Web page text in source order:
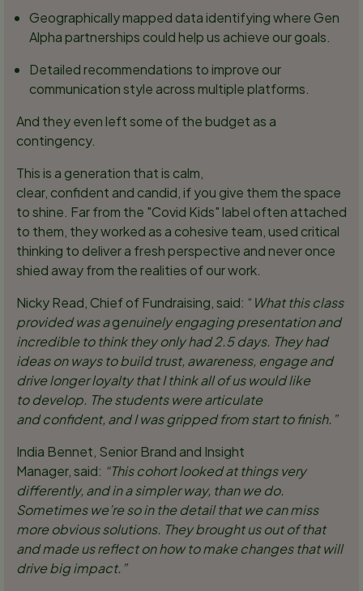
Geographically mapped data identifying where Gen
Alpha partnerships could help us achieve our goals.
Detailed recommendations to improve our
communication style across multiple platforms.
And they even left some of the budget as a
contingency.
This is a generation that is calm,
clear, confident and candid, if you give them the space
to shine. Far from the "Covid Kids" label often attached
to them, they worked as a cohesive team, used critical
thinking to deliver a fresh perspective and never once
shied away from the realities of our work.
Nicky Read, Chief of Fundraising, said: “What this class
provided was agenuinely engaging presentation and
incredible to think they only had 2.5 days. They had
ideas on ways to build trust, awareness, engage and
drive longer loyalty that I think all of us would like
to develop. The students were articulate
and confident, and I was gripped from start to finish.”
India Bennet, Senior Brand and Insight
Manager, said: “This cohort looked at things very
differently, and in a simpler way, than we do.
Sometimes we’re so in the detail that we can miss
more obvious solutions. They brought us out of that
and made us reflect on how to make changes that will
drive big impact.”